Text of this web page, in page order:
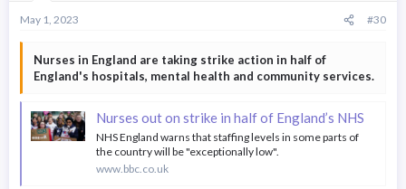
May 1, 2023 #30
Nurses in England are taking strike action in half of
England's hospitals, mental health and community services.
Nurses out on strike in half of England’s NHS
NHS England warns that staffing levels in some parts of
the country will be "exceptionally low".
www.bbc.co.uk